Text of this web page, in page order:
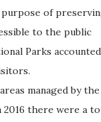
of
to the public
Parks
managed by
2016 there were a